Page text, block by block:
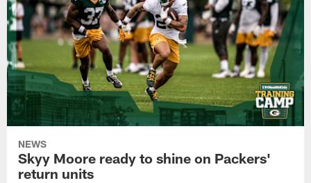
NEWS
Skyy Moore ready to shine on Packers'
return units